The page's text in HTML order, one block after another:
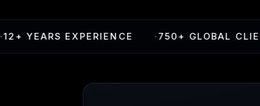
EXPERIENCE ·750+ GLOBAL CLIENTS